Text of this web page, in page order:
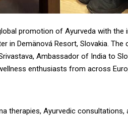
promotion of Ayurveda with the
in Demänová Resort, Slovakia. The
Ambassador of India to
enthusiasts from across
therapies, Ayurvedic consultations,